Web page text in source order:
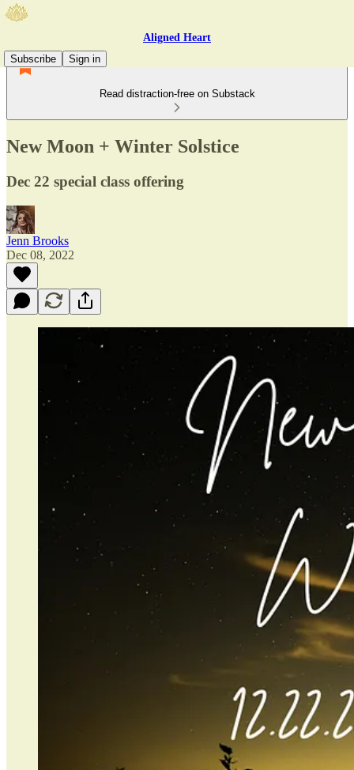
Aligned Heart
Subscribe
Sign in
Read distraction-free on Substack
New Moon + Winter Solstice
Dec 22 special class offering
Jenn Brooks
Dec 08, 2022